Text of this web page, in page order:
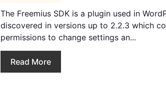
The Freemius SDK is a plugin used in
discovered in versions up to 2.2.3 which
permissions to change settings an...
Read More